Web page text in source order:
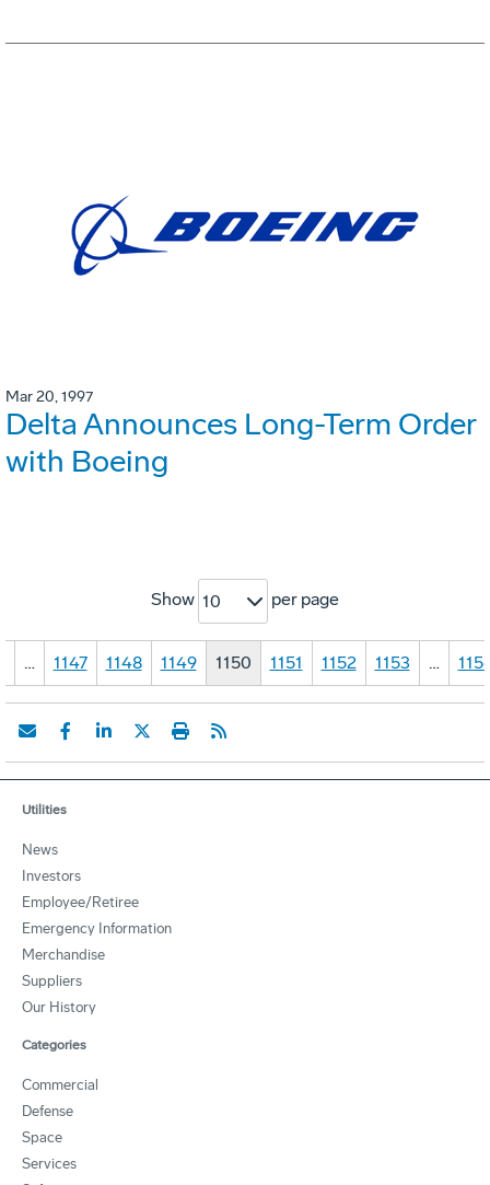
Mar 20, 1997
Delta Announces Long-Term Order
with Boeing
Show 10 per page
… 1147 1148 1149 1150 1151 1152 1153 …
Utilities
News
Investors
Employee/Retiree
Emergency Information
Merchandise
Suppliers
Our History
Categories
Commercial
Defense
Space
Services